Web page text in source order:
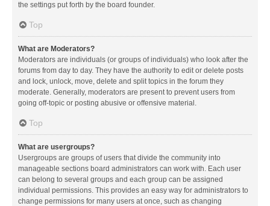
the settings put forth by the board founder.
Top
What are Moderators?
Moderators are individuals (or groups of individuals) who look after the
forums from day to day. They have the authority to edit or delete posts
and lock, unlock, move, delete and split topics in the forum they
moderate. Generally, moderators are present to prevent users from
going off-topic or posting abusive or offensive material.
Top
What are usergroups?
Usergroups are groups of users that divide the community into
manageable sections board administrators can work with. Each user
can belong to several groups and each group can be assigned
individual permissions. This provides an easy way for administrators to
change permissions for many users at once, such as changing